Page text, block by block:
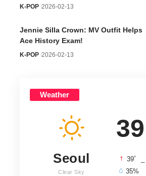
K-POP 2026-02-13
Jennie Silla Crown: MV Outfit Helps
Ace History Exam!
K-POP 2026-02-13
Weather
39
Seoul
Clear Sky
39°
35%